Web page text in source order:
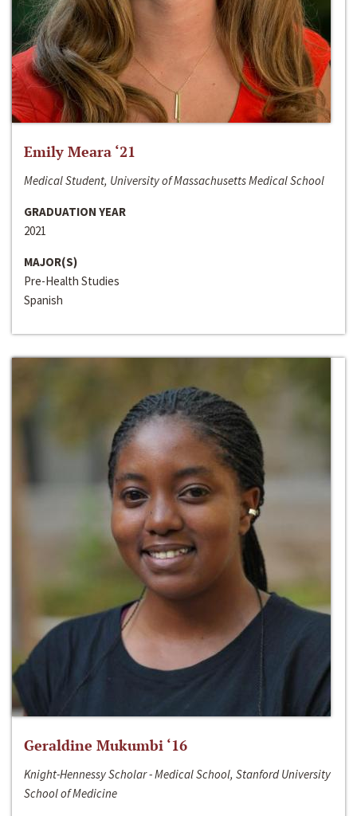
Emily Meara ‘21
Medical Student, University of Massachusetts Medical School
GRADUATION YEAR
2021
MAJOR(S)
Pre-Health Studies
Spanish
Geraldine Mukumbi ‘16
Knight-Hennessy Scholar - Medical School, Stanford University
School of Medicine